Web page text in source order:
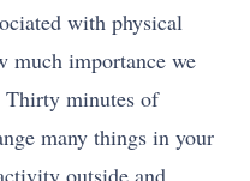
with physical
much importance we
Thirty minutes of
many things in your